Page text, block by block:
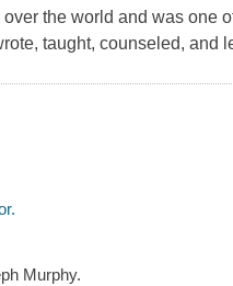
the world and was one
taught, counseled, and
Murphy.